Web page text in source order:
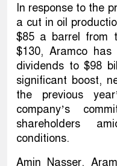
In response to the
a cut in oil
$85 a barrel from
$130, Aramco
dividends to $98
significant boost,
the previous
company’s
shareholders
conditions.
Amin Nasser,